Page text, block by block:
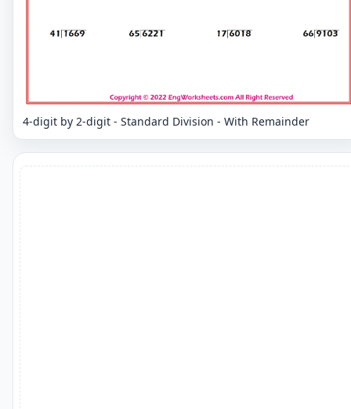
4-digit by 2-digit - Standard Division - With Remainder